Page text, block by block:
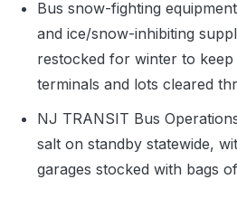
Bus snow-fighting
and ice/snow-inhibiting
restocked for winter to
terminals and lots cleared
NJ TRANSIT Bus
salt on standby statewide,
garages stocked with bags